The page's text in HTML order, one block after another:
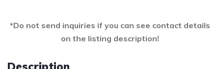
*Do not send inquiries if you can see contact details
on the listing description!